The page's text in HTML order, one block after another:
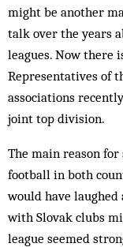
might be another
talk over the years
leagues. Now there
Representatives of
associations
joint top division.
The main reason
football in both
would have
with Slovak clubs
league seemed